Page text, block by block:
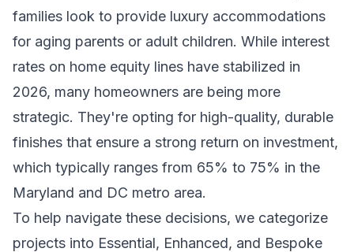
families look to provide luxury accommodations
for aging parents or adult children. While interest
rates on home equity lines have stabilized in
2026, many homeowners are being more
strategic. They're opting for high-quality, durable
finishes that ensure a strong return on investment,
which typically ranges from 65% to 75% in the
Maryland and DC metro area.
To help navigate these decisions, we categorize
projects into Essential, Enhanced, and Bespoke